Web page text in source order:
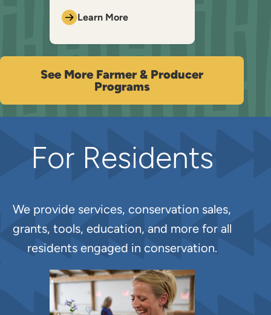
Learn More
See More Farmer & Producer
Programs
For Residents
We provide services, conservation sales,
grants, tools, education, and more for all
residents engaged in conservation.